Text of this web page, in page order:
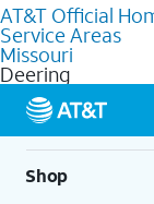
knowledgeable
Fiber Internet,
needs. To find the
AT&T Official
Service Areas
Missouri
Deering
Shop